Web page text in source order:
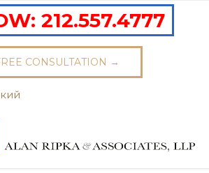
212.557.4777
CONSULTATION →